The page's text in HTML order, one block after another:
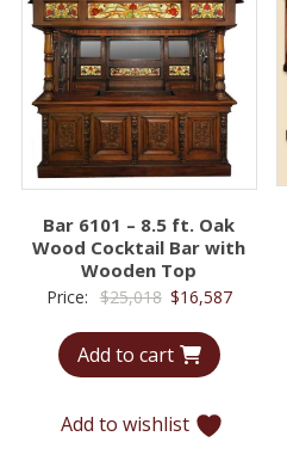
Bar 6101 – 8.5 ft. Oak
Wood Cocktail Bar with
Wooden Top
Price: $25,018 Original
was:
$25,018.
$16,587Current
Add to cart
Add to wishlist